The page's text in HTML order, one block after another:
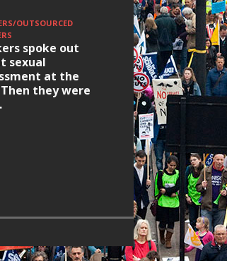
OUTSOURCED
spoke out
sexual
at the
Then they were
HOUSING/
Ridley Road
Occupation:
elections build